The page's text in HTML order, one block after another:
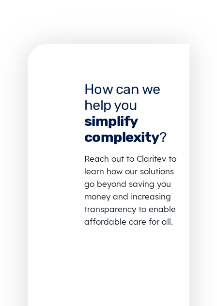
How can we
help you
simplify
complexity?
Reach out to Claritev to
learn how our solutions
go beyond saving you
money and increasing
transparency to enable
affordable care for all.